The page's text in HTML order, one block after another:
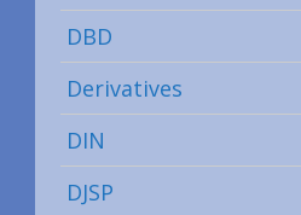
DBD
Derivatives
DIN
DJSP